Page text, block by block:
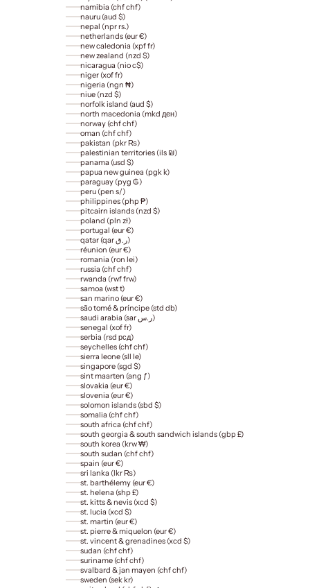
namibia (chf chf)
nauru (aud $)
nepal (npr rs.)
netherlands (eur €)
new caledonia (xpf fr)
new zealand (nzd $)
nicaragua (nio c$)
niger (xof fr)
nigeria (ngn ₦)
niue (nzd $)
norfolk island (aud $)
north macedonia (mkd ден)
norway (chf chf)
oman (chf chf)
pakistan (pkr ₨)
palestinian territories (ils ₪)
panama (usd $)
papua new guinea (pgk k)
paraguay (pyg ₲)
peru (pen s/)
philippines (php ₱)
pitcairn islands (nzd $)
poland (pln zł)
portugal (eur €)
qatar (qar ر.ق)
réunion (eur €)
romania (ron lei)
russia (chf chf)
rwanda (rwf frw)
samoa (wst t)
san marino (eur €)
são tomé & príncipe (std db)
saudi arabia (sar ر.س)
senegal (xof fr)
serbia (rsd рсд)
seychelles (chf chf)
sierra leone (sll le)
singapore (sgd $)
sint maarten (ang ƒ)
slovakia (eur €)
slovenia (eur €)
solomon islands (sbd $)
somalia (chf chf)
south africa (chf chf)
south georgia & south sandwich islands (gbp £)
south korea (krw ₩)
south sudan (chf chf)
spain (eur €)
sri lanka (lkr ₨)
st. barthélemy (eur €)
st. helena (shp £)
st. kitts & nevis (xcd $)
st. lucia (xcd $)
st. martin (eur €)
st. pierre & miquelon (eur €)
st. vincent & grenadines (xcd $)
sudan (chf chf)
suriname (chf chf)
svalbard & jan mayen (chf chf)
sweden (sek kr)